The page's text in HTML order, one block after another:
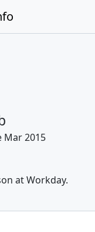
Mar 2015
at Workday.